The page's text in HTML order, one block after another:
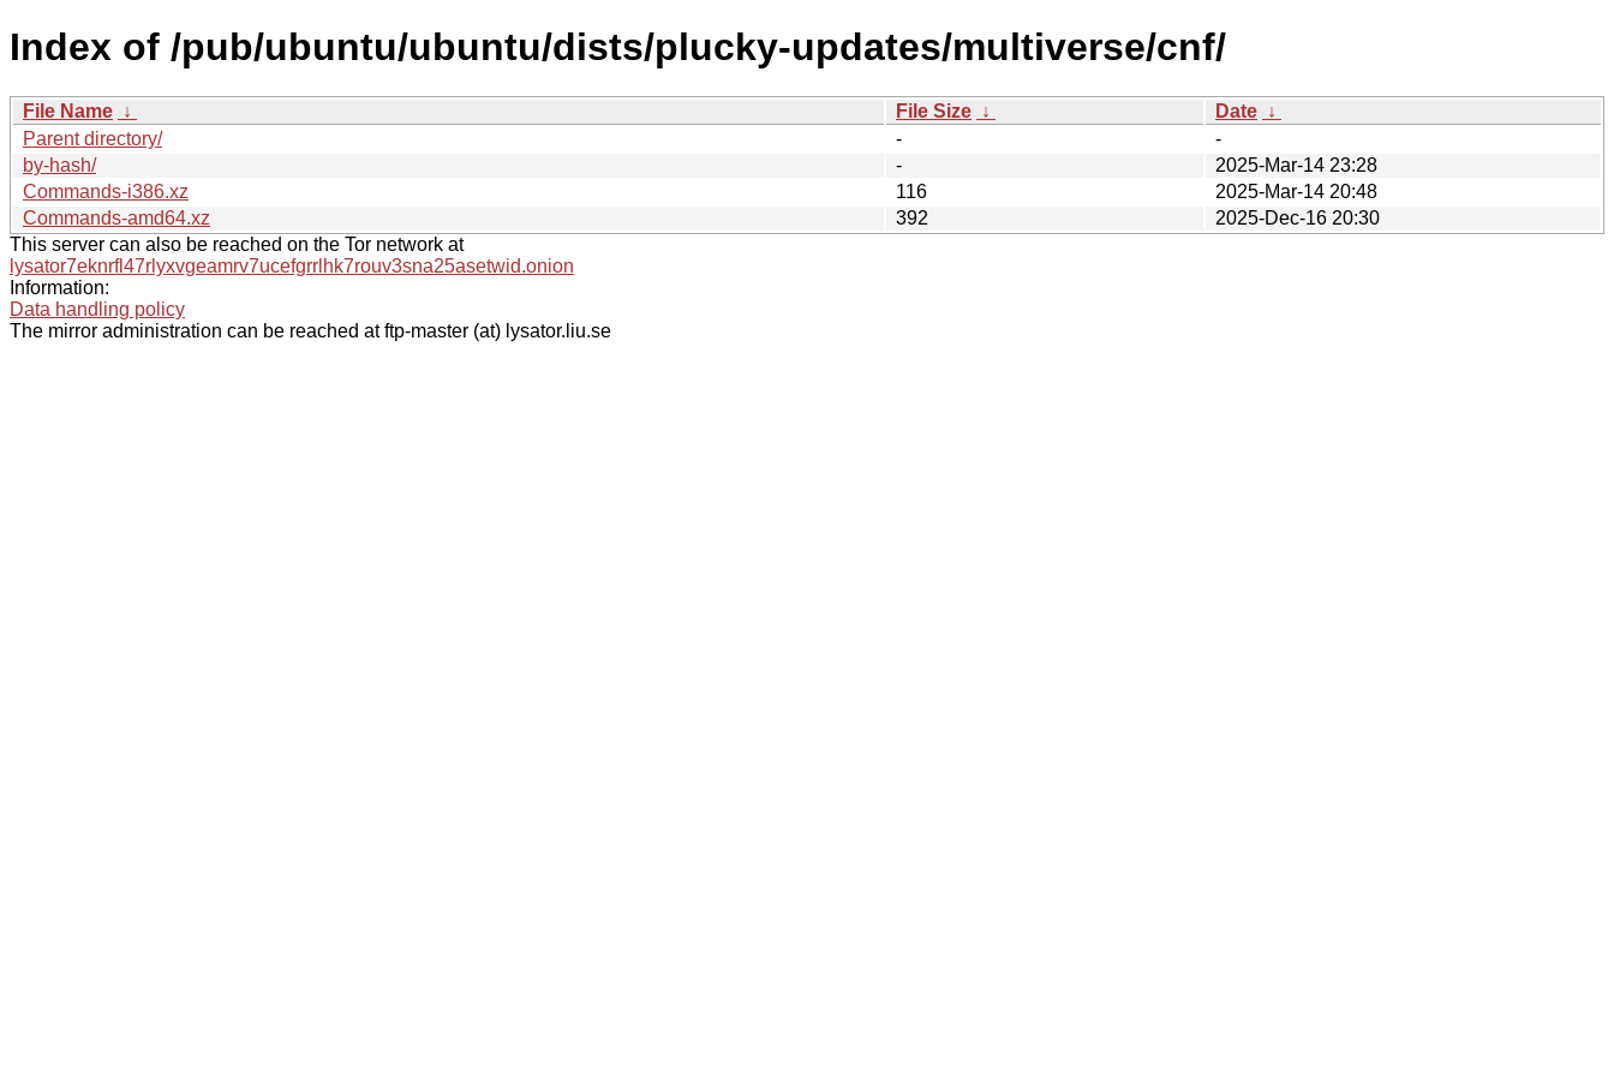
Index of /pub/ubuntu/ubuntu/dists/plucky-updates/multiverse/cnf/
File Name ↓ File Size ↓ Date ↓
Parent directory/
-
-
by-hash/
-
2025-Mar-14 23:28
Commands-i386.xz
116
2025-Mar-14 20:48
Commands-amd64.xz
392
2025-Dec-16 20:30
This server can also be reached on the Tor network at
lysator7eknrfl47rlyxvgeamrv7ucefgrrlhk7rouv3sna25asetwid.onion
Information:
Data handling policy
The mirror administration can be reached at ftp-master (at) lysator.liu.se